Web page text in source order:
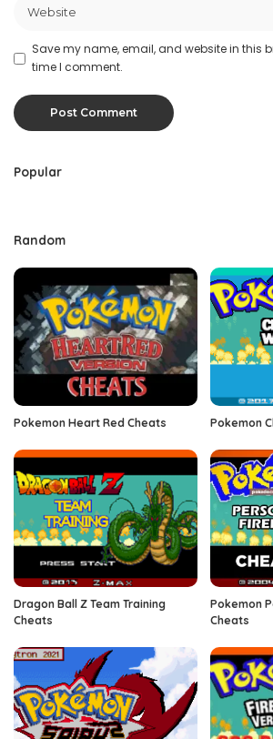
Save my name, email, and website in this
time I comment.
Popular
Random
Pokemon Heart Red Cheats Pokemon
Dragon Ball Z Team Training
Cheats
Pokemon
Cheats